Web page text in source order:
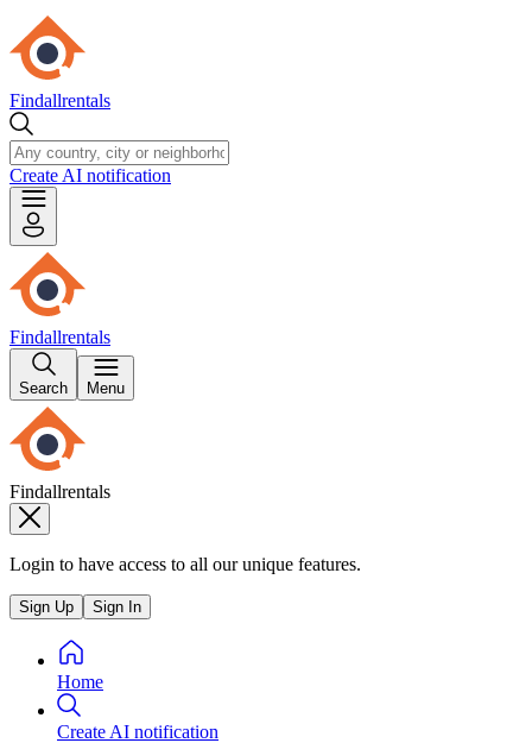
Findallrentals
Create AI notification
Findallrentals
Search Menu
Findallrentals
Login to have access to all our unique features.
Sign Up Sign In
Home
Create AI notification